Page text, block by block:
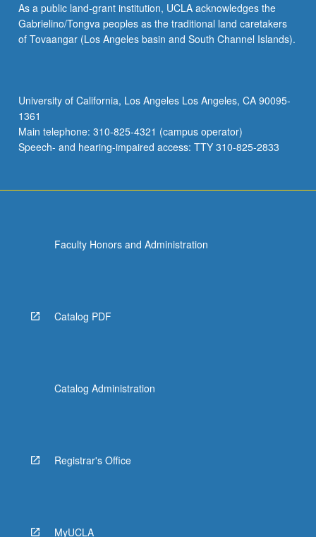
to
year.
May
credit.
S/U
grading.
As a public land-grant institution, UCLA acknowledges the
Gabrielino/Tongva peoples as the traditional land caretakers
of Tovaangar (Los Angeles basin and South Channel Islands).
University of California, Los Angeles Los Angeles, CA 90095-
1361
Main telephone: 310-825-4321 (campus operator)
Speech- and hearing-impaired access: TTY 310-825-2833
Faculty Honors and Administration
Catalog PDF
Catalog Administration
Registrar's Office
MyUCLA